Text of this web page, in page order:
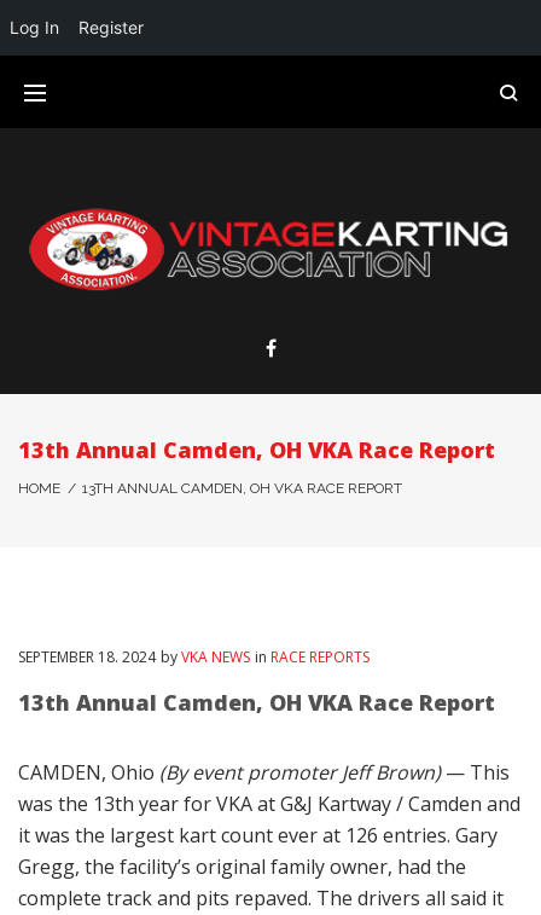
13th Annual Camden, OH VKA Race Report
HOME / 13TH ANNUAL CAMDEN, OH VKA RACE REPORT
SEPTEMBER 18. 2024 byVKA NEWS in RACE REPORTS
13th Annual Camden, OH VKA Race Report
CAMDEN, Ohio (By event promoter Jeff Brown)— This
was the 13th year for VKA at G&J Kartway / Camden and
it was the largest kart count ever at 126 entries. Gary
Gregg, the facility’s original family owner, had the
complete track and pits repaved. The drivers all said it
Log In Register